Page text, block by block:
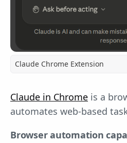
Claude Chrome Extension
Claude in Chrome is a
automates web-based
Browser automation